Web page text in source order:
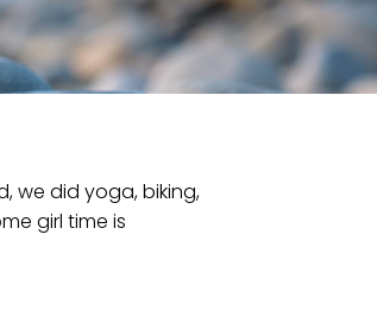
we did yoga, biking,
girl time is